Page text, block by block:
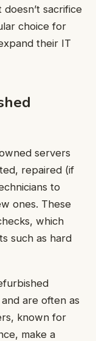
sacrifice
choice for
their IT
servers
repaired (if
to
ones. These
which
such as hard
are often as
known for
make a